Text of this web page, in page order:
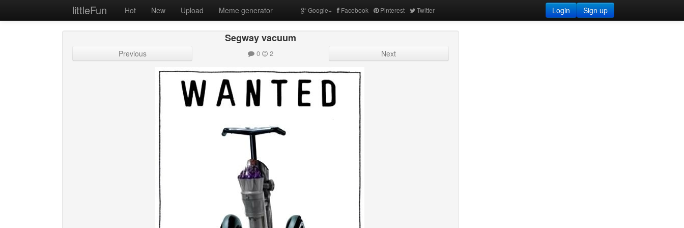
littleFun Hot New Upload Meme generator Google+ Facebook Pinterest Twitter Sign up
Login
Segway vacuum
Previous 0 2 Next